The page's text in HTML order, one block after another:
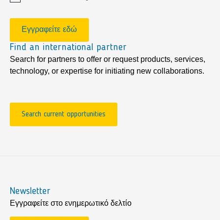
Εγγραφείτε εδώ
Find an international partner
Search for partners to offer or request products, services,
technology, or expertise for initiating new collaborations.
Search current opportunities
Newsletter
Εγγραφείτε στο ενημερωτικό δελτίο